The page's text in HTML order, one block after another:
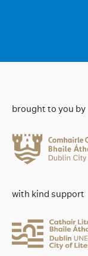
brought to you by
with kind support